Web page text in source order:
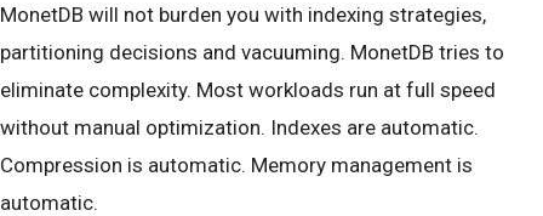
MonetDB will not burden you with indexing strategies,
partitioning decisions and vacuuming. MonetDB tries to
eliminate complexity. Most workloads run at full speed
without manual optimization. Indexes are automatic.
Compression is automatic. Memory management is
automatic.